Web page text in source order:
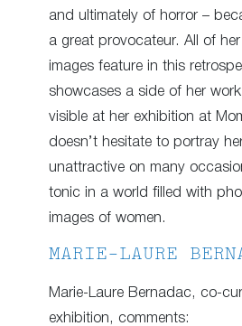
and ultimately of horror –
a great provocateur. All of
images feature in this
showcases a side of her
visible at her exhibition at
doesn’t hesitate to portray
unattractive on many
tonic in a world filled with
images of women.
MARIE-LAURE
Marie-Laure Bernadac, co-
exhibition, comments: